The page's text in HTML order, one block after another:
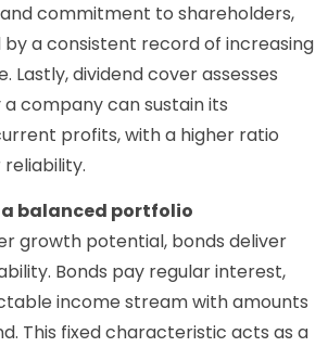
commitment to shareholders,
a consistent record of increasing
Lastly, dividend cover assesses
company can sustain its
profits, with a higher ratio
a balanced portfolio
growth potential, bonds deliver
Bonds pay regular interest,
income stream with amounts
This fixed characteristic acts as a